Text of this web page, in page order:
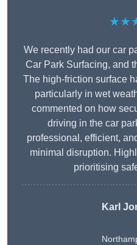
We recently had our car
Car Park Surfacing, and
The high-friction surface
particularly in wet
commented on how
driving in the car
professional, efficient,
minimal disruption.
prioritising
Karl